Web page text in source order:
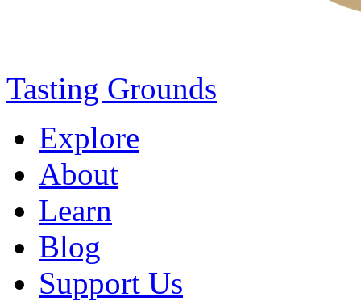
Tasting Grounds
Explore
About
Learn
Blog
Support Us